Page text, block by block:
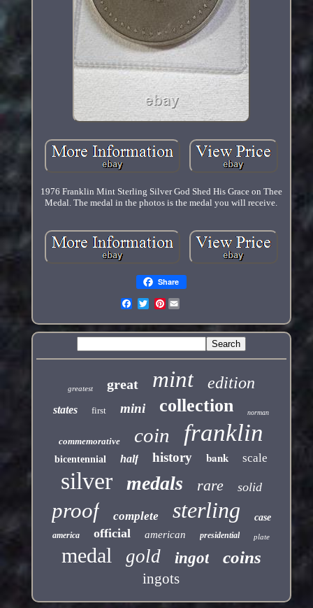
1976 Franklin Mint Sterling Silver God Shed His Grace on Thee
Medal. The medal in the photos is the medal you will receive.
Share
Pinterest
greatest great mint edition
states first mini collection norman
commemorative coin franklin
bicentennial half history bank scale
silver medals rare solid
proof complete sterling case
america official american presidential plate
medal gold ingot coins
ingots